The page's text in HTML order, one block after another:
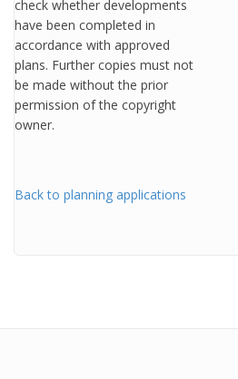
check whether developments
have been completed in
accordance with approved
plans. Further copies must not
be made without the prior
permission of the copyright
owner.
Back to planning applications